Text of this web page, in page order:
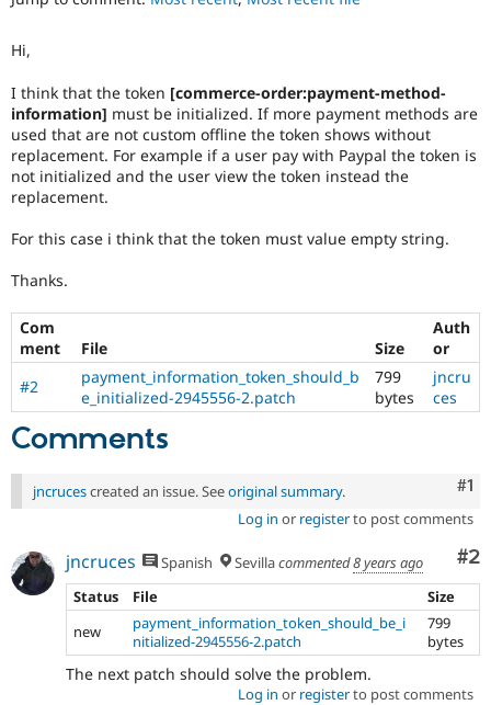
Drupal for
Healthcare
Drupal for
Drupal for
Tourism
Modules
Themes
Site
Issue
Security
Forum
Slack
Newsletters
Drupal
Drupal
Hi,
I think that the token [commerce-order:payment-method-
information] must be initialized. If more payment methods are
used that are not custom offline the token shows without
replacement. For example if a user pay with Paypal the token is
not initialized and the user view the token instead the
replacement.
For this case i think that the token must value empty string.
Thanks.
Com
ment
File Size
Auth
or
#2
payment_information_token_should_b
e_initialized-2945556-2.patch
799
bytes
jncru
ces
Comments
#1
jncrucescreated an issue. Seeoriginal summary.
Log in or registerto post comments
#2
jncruces Spanish Sevillacommented8 years ago
Status
File
Size
new
payment_information_token_should_be_i
nitialized-2945556-2.patch
799
bytes
The next patch should solve the problem.
Log in or registerto post comments